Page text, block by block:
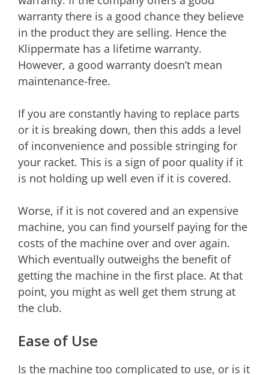
warranty there is a good chance they believe
in the product they are selling. Hence the
Klippermate has a lifetime warranty.
However, a good warranty doesn’t mean
maintenance-free.
If you are constantly having to replace parts
or it is breaking down, then this adds a level
of inconvenience and possible stringing for
your racket. This is a sign of poor quality if it
is not holding up well even if it is covered.
Worse, if it is not covered and an expensive
machine, you can find yourself paying for the
costs of the machine over and over again.
Which eventually outweighs the benefit of
getting the machine in the first place. At that
point, you might as well get them strung at
the club.
Ease of Use
Is the machine too complicated to use, or is it